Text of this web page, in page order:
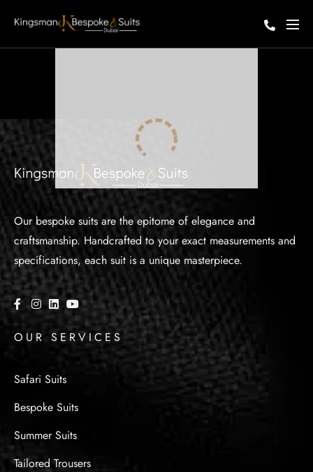
Our bespoke suits are the epitome of elegance and
craftsmanship. Handcrafted to your exact measurements and
specifications, each suit is a unique masterpiece.
OUR SERVICES
Safari Suits
Bespoke Suits
Summer Suits
Tailored Trousers